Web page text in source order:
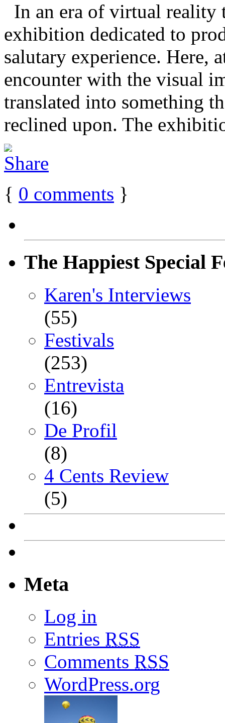
In an era of virtual reality
exhibition dedicated to
salutary experience. Here,
encounter with the visual
translated into something
reclined upon. The
{ 0 comments }
The Happiest Special
Karen's Interviews
(55)
Festivals
(253)
Entrevista
(16)
De Profil
(8)
4 Cents Review
(5)
Meta
Log in
Entries RSS
Comments RSS
WordPress.org